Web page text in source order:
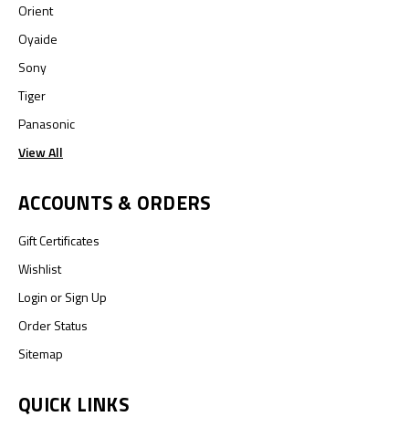
Orient
Oyaide
Sony
Tiger
Panasonic
View All
ACCOUNTS & ORDERS
Gift Certificates
Wishlist
LoginorSign Up
Order Status
Sitemap
QUICK LINKS